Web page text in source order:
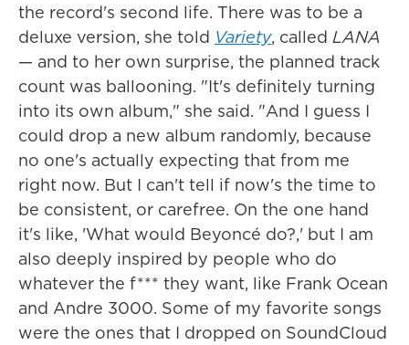
the record's second life. There was to be a
deluxe version, she told Variety, called LANA
— and to her own surprise, the planned track
count was ballooning. "It's definitely turning
into its own album," she said. "And I guess I
could drop a new album randomly, because
no one's actually expecting that from me
right now. But I can't tell if now's the time to
be consistent, or carefree. On the one hand
it's like, 'What would Beyoncé do?,' but I am
also deeply inspired by people who do
whatever the f*** they want, like Frank Ocean
and Andre 3000. Some of my favorite songs
were the ones that I dropped on SoundCloud